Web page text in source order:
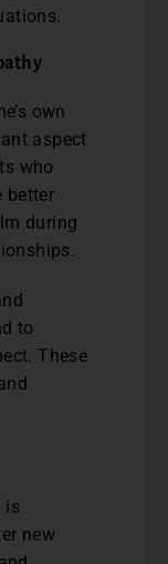
own
aspect
who
better
during
to
These
is
new